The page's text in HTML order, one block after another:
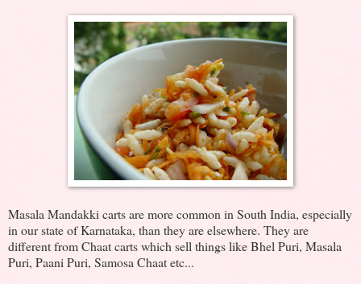
Masala Mandakki carts are more common in South India, especially
in our state of Karnataka, than they are elsewhere. They are
different from Chaat carts which sell things like Bhel Puri, Masala
Puri, Paani Puri, Samosa Chaat etc...